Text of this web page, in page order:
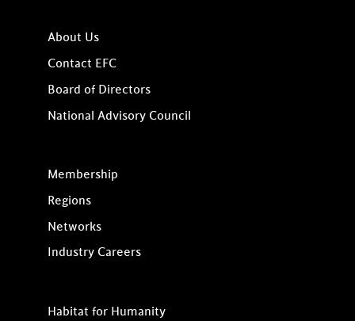
About Us
Contact EFC
Board of Directors
National Advisory Council
Membership
Regions
Networks
Industry Careers
Habitat for Humanity